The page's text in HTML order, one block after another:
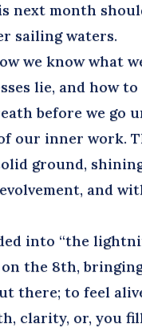
next month
sailing waters.
we know what
lie, and how
before we go
our inner work.
ground,
and
into “the
on the 8th,
there; to feel
clarity, or, you